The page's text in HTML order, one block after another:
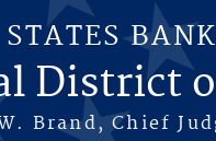
District
Brand, Chief